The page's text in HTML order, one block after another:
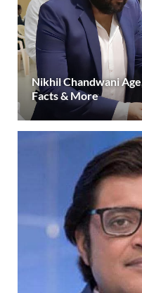
Nikhil Chandwani
Facts & More